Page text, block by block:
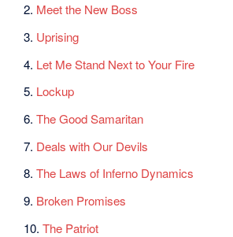
2. Meet the New Boss
3. Uprising
4. Let Me Stand Next to Your Fire
5. Lockup
6.The Good Samaritan
7. Deals with Our Devils
8.The Laws of Inferno Dynamics
9. Broken Promises
10.The Patriot